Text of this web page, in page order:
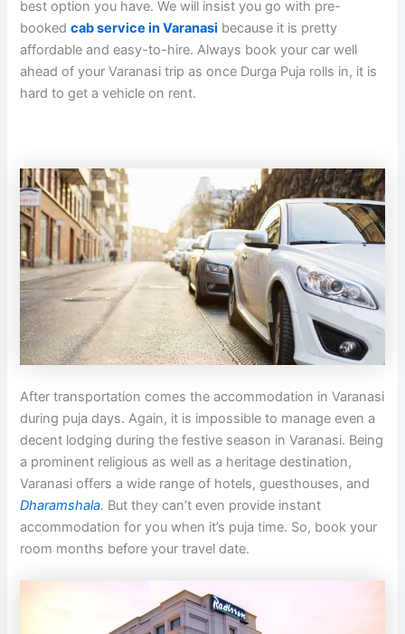
best option you have. We will insist you go with pre-
bookedcab service in Varanasi because it is pretty
affordable and easy-to-hire. Always book your car well
ahead of your Varanasi trip as once Durga Puja rolls in, it is
hard to get a vehicle on rent.
After transportation comes the accommodation in Varanasi
during puja days. Again, it is impossible to manage even a
decent lodging during the festive season in Varanasi. Being
a prominent religious as well as a heritage destination,
Varanasi offers a wide range of hotels, guesthouses, and
Dharamshala. But they can’t even provide instant
accommodation for you when it’s puja time. So, book your
room months before your travel date.